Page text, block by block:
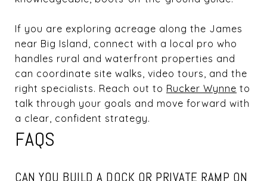
If you are exploring acreage along the James
near Big Island, connect with a local pro who
handles rural and waterfront properties and
can coordinate site walks, video tours, and the
right specialists. Reach out to Rucker Wynne to
talk through your goals and move forward with
a clear, confident strategy.
FAQS
CAN YOU BUILD A DOCK OR PRIVATE RAMP ON